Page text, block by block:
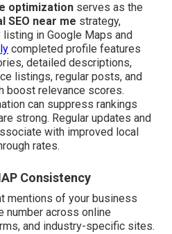
optimization serves as the
SEO near me strategy,
in Google Maps and
completed profile features
detailed descriptions,
listings, regular posts, and
boost relevance scores.
can suppress rankings
strong. Regular updates and
with improved local
rates.
Consistency
mentions of your business
number across online
and industry-specific sites.